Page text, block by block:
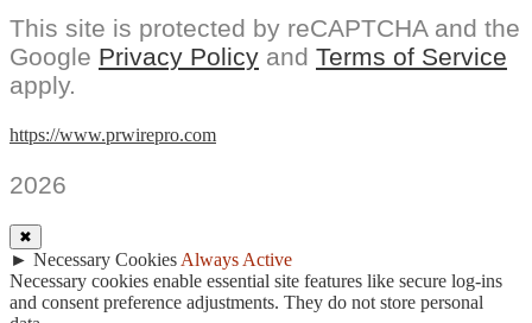
This site is protected by reCAPTCHA and the
Google Privacy Policy and Terms of Service
apply.
https://www.prwirepro.com
2026
✖
► Necessary Cookies Always Active
Necessary cookies enable essential site features like secure log-ins
and consent preference adjustments. They do not store personal